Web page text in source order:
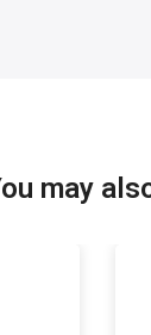
may